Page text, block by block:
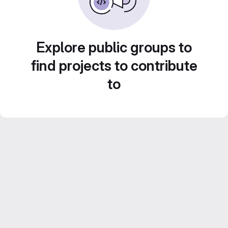
Explore public groups to
find projects to contribute
to